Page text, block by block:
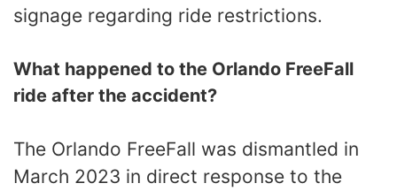
signage regarding ride restrictions.
What happened to the Orlando FreeFall
ride after the accident?
The Orlando FreeFall was dismantled in
March 2023 in direct response to the